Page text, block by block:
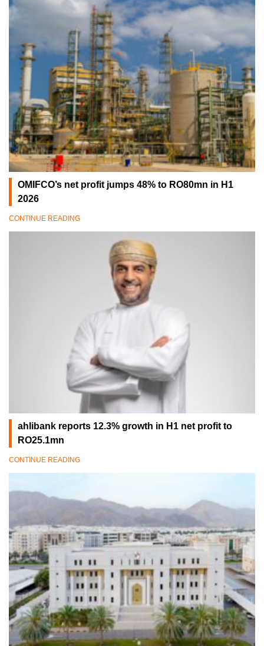
OMIFCO’s net profit jumps 48% to RO80mn in H1
2026
CONTINUE READING
ahlibank reports 12.3% growth in H1 net profit to
RO25.1mn
CONTINUE READING